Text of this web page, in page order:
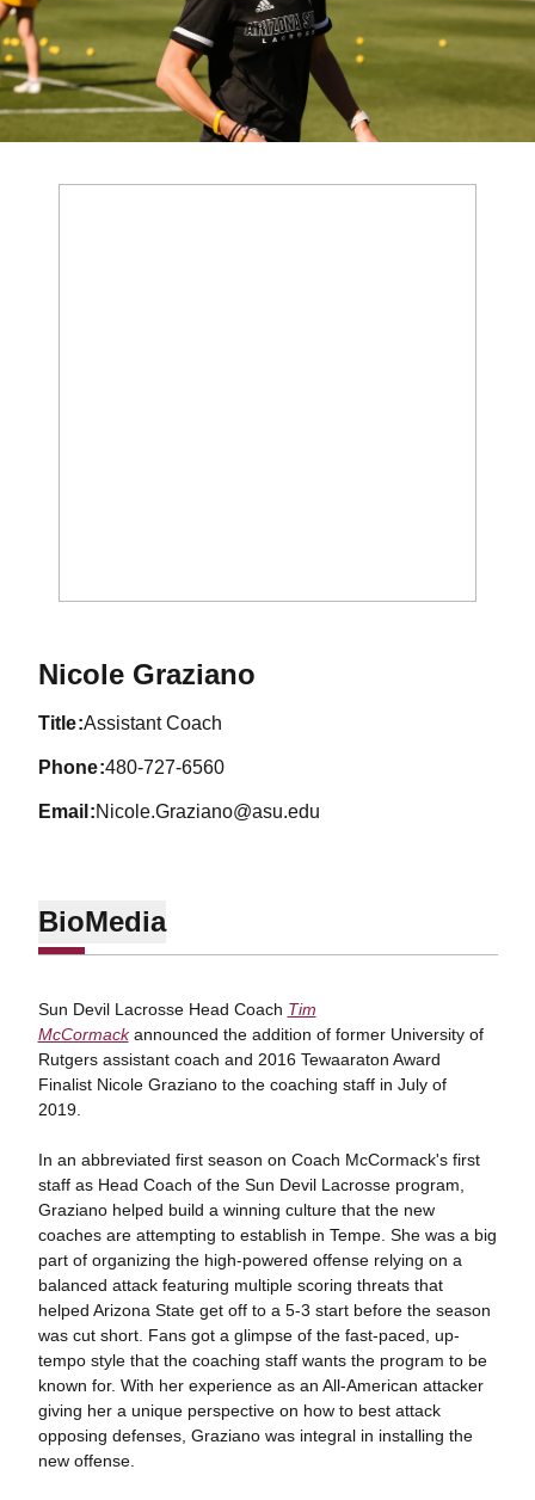
Nicole Graziano
title Assistant Coach
phone 480-727-6560
email Nicole.Graziano@asu.edu
BioMedia
Sun Devil Lacrosse Head Coach Tim
McCormackannounced the addition of former University of
Rutgers assistant coach and 2016 Tewaaraton Award
Finalist Nicole Graziano to the coaching staff in July of
2019.
In an abbreviated first season on Coach McCormack's first
staff as Head Coach of the Sun Devil Lacrosse program,
Graziano helped build a winning culture that the new
coaches are attempting to establish in Tempe. She was a big
part of organizing the high-powered offense relying on a
balanced attack featuring multiple scoring threats that
helped Arizona State get off to a 5-3 start before the season
was cut short. Fans got a glimpse of the fast-paced, up-
tempo style that the coaching staff wants the program to be
known for. With her experience as an All-American attacker
giving her a unique perspective on how to best attack
opposing defenses, Graziano was integral in installing the
new offense.